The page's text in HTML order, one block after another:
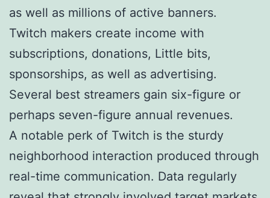
as well as millions of active banners.
Twitch makers create income with
subscriptions, donations, Little bits,
sponsorships, as well as advertising.
Several best streamers gain six-figure or
perhaps seven-figure annual revenues.
A notable perk of Twitch is the sturdy
neighborhood interaction produced through
real-time communication. Data regularly